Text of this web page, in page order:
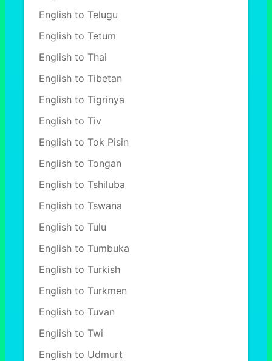
English to Telugu
English to Tetum
English to Thai
English to Tibetan
English to Tigrinya
English to Tiv
English to Tok Pisin
English to Tongan
English to Tshiluba
English to Tswana
English to Tulu
English to Tumbuka
English to Turkish
English to Turkmen
English to Tuvan
English to Twi
English to Udmurt